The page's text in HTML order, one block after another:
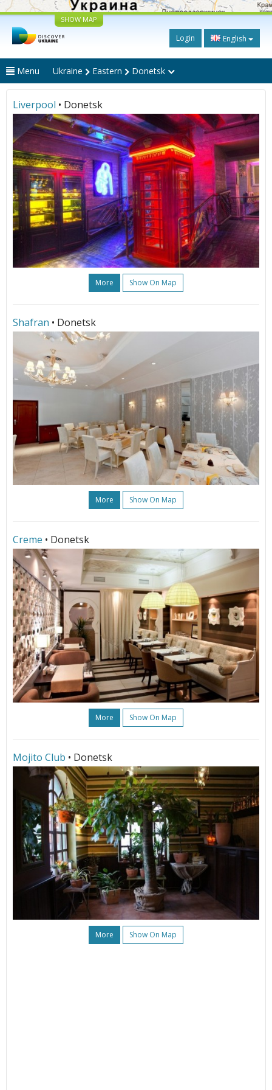
SHOW MAP
Login English
Menu Ukraine Eastern Donetsk
Liverpool • Donetsk
More Show On Map
Shafran • Donetsk
More Show On Map
Creme • Donetsk
More Show On Map
Mojito Club • Donetsk
More Show On Map